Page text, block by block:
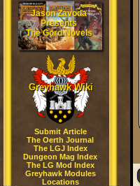
Jason Zavoda
Presents
The Gord Novels
Greyhawk Wiki
Submit Article
The Oerth Journal
The LGJ Index
Dungeon Mag Index
The LG Mod Index
Greyhawk Modules
Locations